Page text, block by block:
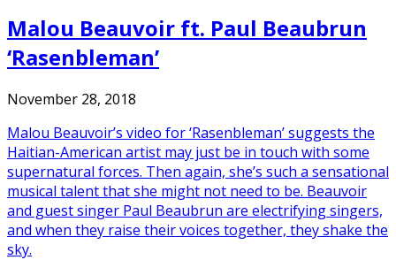
Malou Beauvoir ft. Paul Beaubrun
‘Rasenbleman’
November 28, 2018
Malou Beauvoir’s video for ‘Rasenbleman’ suggests the
Haitian-American artist may just be in touch with some
supernatural forces. Then again, she’s such a sensational
musical talent that she might not need to be. Beauvoir
and guest singer Paul Beaubrun are electrifying singers,
and when they raise their voices together, they shake the
sky.